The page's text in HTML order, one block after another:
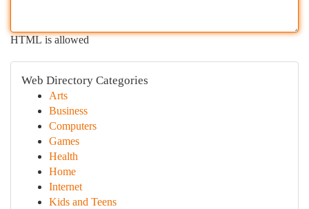
HTML is allowed
Web Directory Categories
Arts
Business
Computers
Games
Health
Home
Internet
Kids and Teens